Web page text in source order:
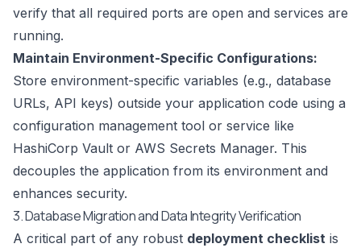
verify that all required ports are open and services are
running.
Maintain Environment-Specific Configurations:
Store environment-specific variables (e.g., database
URLs, API keys) outside your application code using a
configuration management tool or service like
HashiCorp Vault or AWS Secrets Manager. This
decouples the application from its environment and
enhances security.
3. Database Migration and Data Integrity Verification
A critical part of any robust deployment checklist is